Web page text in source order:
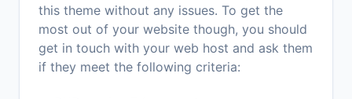
this theme without any issues. To get the
most out of your website though, you should
get in touch with your web host and ask them
if they meet the following criteria: